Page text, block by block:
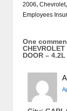
2006, Chevrolet,
Employees
One
DOOR –